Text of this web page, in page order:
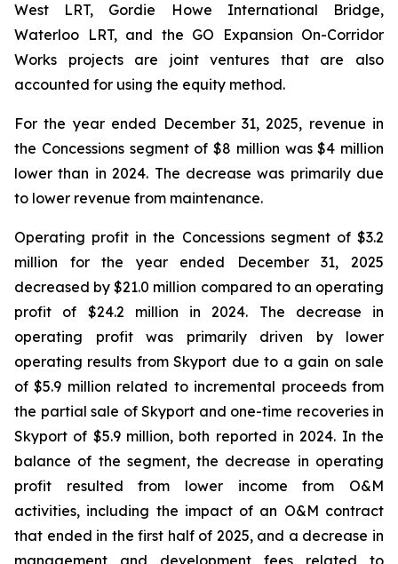
West LRT, Gordie Howe International Bridge,
Waterloo LRT, and the GO Expansion On-Corridor
Works projects are joint ventures that are also
accounted for using the equity method.
For the year ended December 31, 2025, revenue in
the Concessions segment of $8 million was $4 million
lower than in 2024. The decrease was primarily due
to lower revenue from maintenance.
Operating profit in the Concessions segment of $3.2
million for the year ended December 31, 2025
decreased by $21.0 million compared to an operating
profit of $24.2 million in 2024. The decrease in
operating profit was primarily driven by lower
operating results from Skyport due to a gain on sale
of $5.9 million related to incremental proceeds from
the partial sale of Skyport and one-time recoveries in
Skyport of $5.9 million, both reported in 2024. In the
balance of the segment, the decrease in operating
profit resulted from lower income from O&M
activities, including the impact of an O&M contract
that ended in the first half of 2025, and a decrease in
management and development fees related to